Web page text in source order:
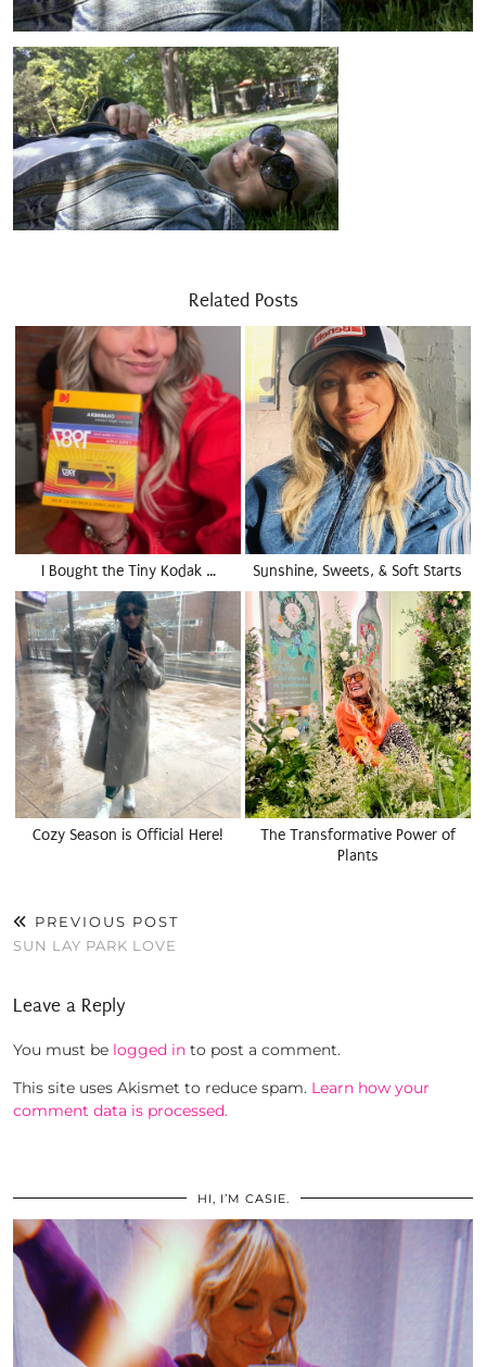
Related Posts
I Bought the Tiny Kodak … Sunshine, Sweets, & Soft Starts
Cozy Season is Official Here!
The Transformative Power of
Plants
PREVIOUS POST
SUN LAY PARK LOVE
Leave a Reply
You must be logged in to post a comment.
This site uses Akismet to reduce spam. Learn how your
comment data is processed.
HI, I’M CASIE.